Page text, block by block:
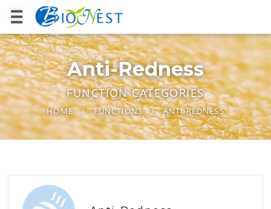
Anti-Redness
FUNCTION CATEGORIES
HOME FUNCTIONS ANTI-REDNESS